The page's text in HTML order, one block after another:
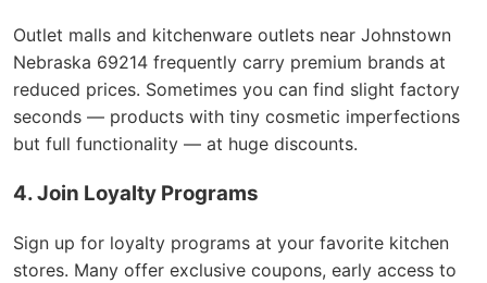
Outlet malls and kitchenware outlets near Johnstown
Nebraska 69214 frequently carry premium brands at
reduced prices. Sometimes you can find slight factory
seconds — products with tiny cosmetic imperfections
but full functionality — at huge discounts.
4. Join Loyalty Programs
Sign up for loyalty programs at your favorite kitchen
stores. Many offer exclusive coupons, early access to